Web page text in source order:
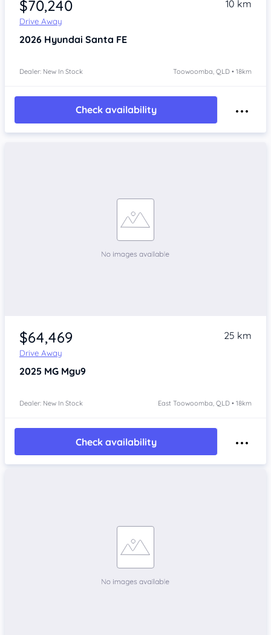
$70,240
Drive Away
10 km
2026 Hyundai Santa FE
Dealer: New In Stock Toowoomba, QLD • 18km
Check availability
$64,469
Drive Away
25 km
2025 MG Mgu9
Dealer: New In Stock East Toowoomba, QLD • 18km
Check availability